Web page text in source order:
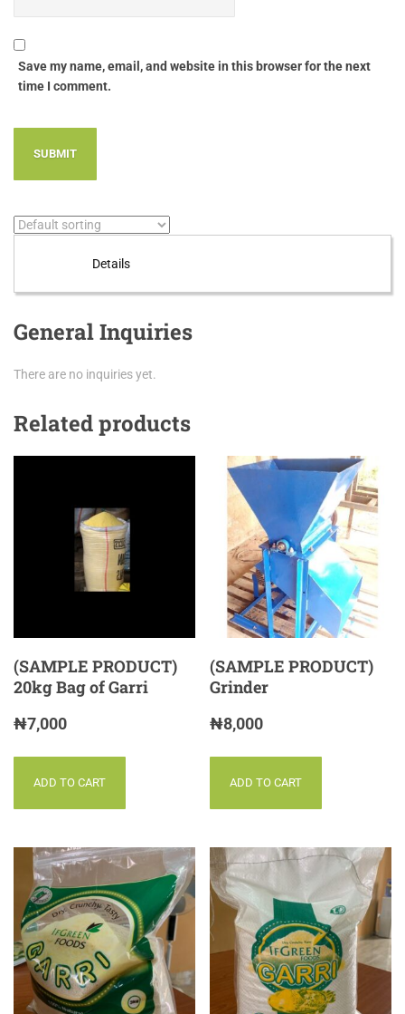
Save my name, email, and website in this browser for the next
time I comment.
Details
General Inquiries
There are no inquiries yet.
Related products
(SAMPLE PRODUCT)
20kg Bag of Garri
₦7,000
ADD TO CART
(SAMPLE PRODUCT)
Grinder
₦8,000
ADD TO CART